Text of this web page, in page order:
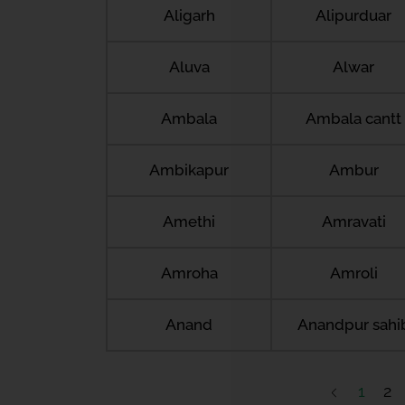
Aligarh Alipurduar
Aluva Alwar
Ambala Ambala cantt
Ambikapur Ambur
Amethi Amravati
Amroha Amroli
Anand Anandpur
1 2